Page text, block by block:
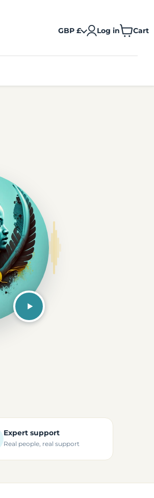
GBP £ Log in Cart
View
Expert support
Real people, real support